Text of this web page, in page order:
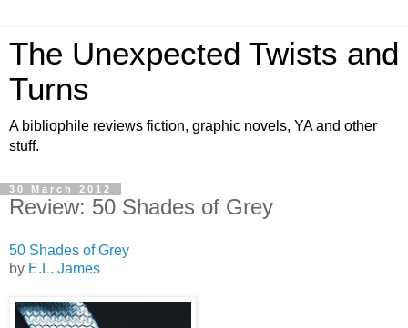
The Unexpected Twists and
Turns
A bibliophile reviews fiction, graphic novels, YA and other
stuff.
30 March 2012
Review: 50 Shades of Grey
50 Shades of Grey
by E.L. James